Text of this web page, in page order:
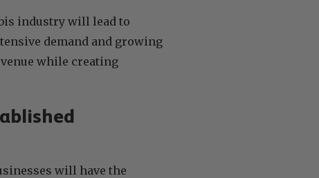
industry will lead to
demand and growing
while creating
will have the